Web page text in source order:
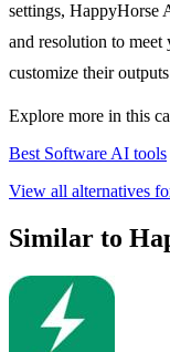
settings, HappyHorse
and resolution to meet
customize their
Explore more in this
Best Software AI tools
View all alternatives
Similar to